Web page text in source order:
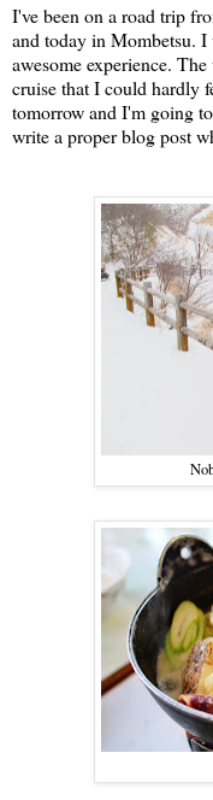
I've been on a road trip
and today in Mombetsu. I
awesome experience.
cruise that I could hardly
tomorrow and I'm going
write a proper blog post